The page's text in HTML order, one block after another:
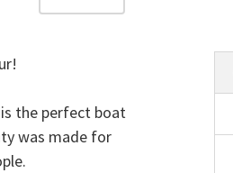
the perfect boat
was made for